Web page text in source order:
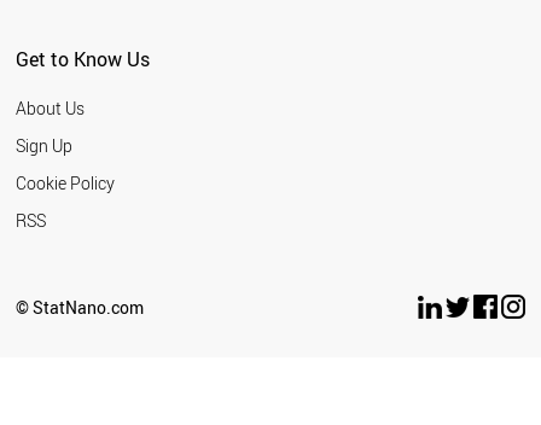
Get to Know Us
About Us
Sign Up
Cookie Policy
RSS
© StatNano.com